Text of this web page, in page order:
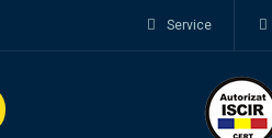
Service